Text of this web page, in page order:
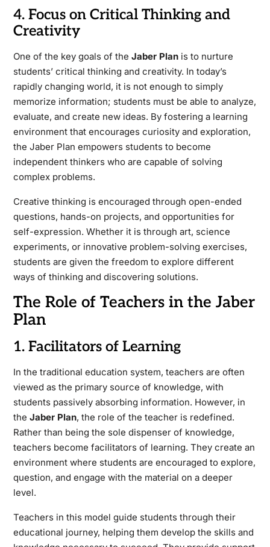
4. Focus on Critical Thinking and
Creativity
One of the key goals of the Jaber Planis to nurture
students’ critical thinking and creativity. In today’s
rapidly changing world, it is not enough to simply
memorize information; students must be able to analyze,
evaluate, and create new ideas. By fostering a learning
environment that encourages curiosity and exploration,
the Jaber Plan empowers students to become
independent thinkers who are capable of solving
complex problems.
Creative thinking is encouraged through open-ended
questions, hands-on projects, and opportunities for
self-expression. Whether it is through art, science
experiments, or innovative problem-solving exercises,
students are given the freedom to explore different
ways of thinking and discovering solutions.
The Role of Teachers in the Jaber
Plan
1. Facilitators of Learning
In the traditional education system, teachers are often
viewed as the primary source of knowledge, with
students passively absorbing information. However, in
the Jaber Plan, the role of the teacher is redefined.
Rather than being the sole dispenser of knowledge,
teachers become facilitators of learning. They create an
environment where students are encouraged to explore,
question, and engage with the material on a deeper
level.
Teachers in this model guide students through their
educational journey, helping them develop the skills and